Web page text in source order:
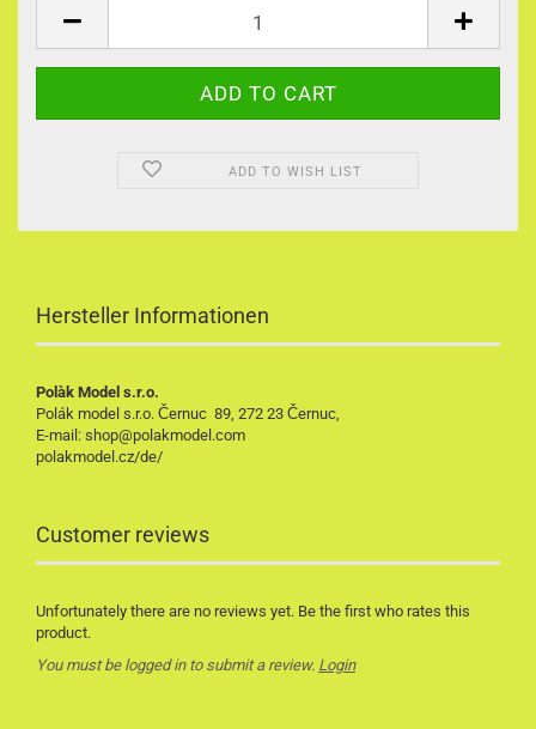
ADD TO WISH LIST
Hersteller Informationen
Polàk Model s.r.o.
Polák model s.r.o. Černuc 89, 272 23 Černuc,
E-mail: shop@polakmodel.com
polakmodel.cz/de/
Customer reviews
Unfortunately there are no reviews yet. Be the first who rates this
product.
You must be logged in to submit a review. Login